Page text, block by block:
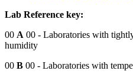
Lab Reference key:
00 A 00 - Laboratories with
humidity
00 B 00 - Laboratories with